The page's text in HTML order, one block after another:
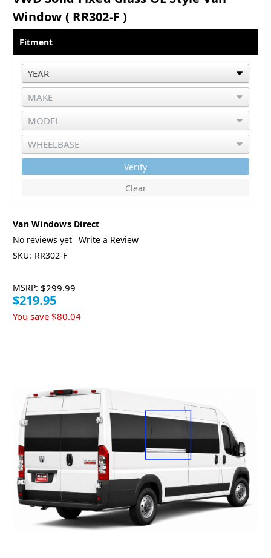
Window ( RR302-F )
Fitment
Verify
Clear
Van Windows Direct
No reviews yet Write a Review
SKU: RR302-F
MSRP: $299.99
$219.95
You save $80.04